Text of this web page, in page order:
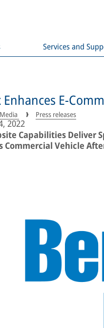
Services and
E-
Media Press releases
2022
Capabilities Deliver
Commercial Vehicle